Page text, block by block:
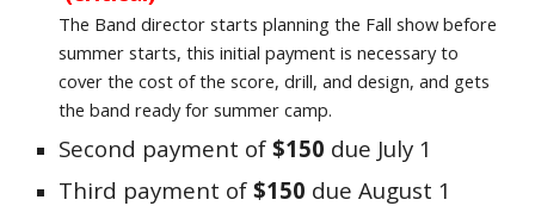
The Band director starts planning the Fall show before
summer starts, this initial payment is necessary to
cover the cost of the score, drill, and design, and gets
the band ready for summer camp.
Second payment of$150 due July 1
Third payment of$150 due August 1